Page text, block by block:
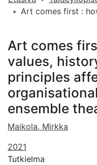
Art comes
values,
principles
ensemble
Maikola, Mirkka
2021
Tutkielma